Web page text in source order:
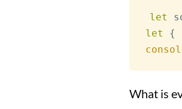
let
let
{
What is